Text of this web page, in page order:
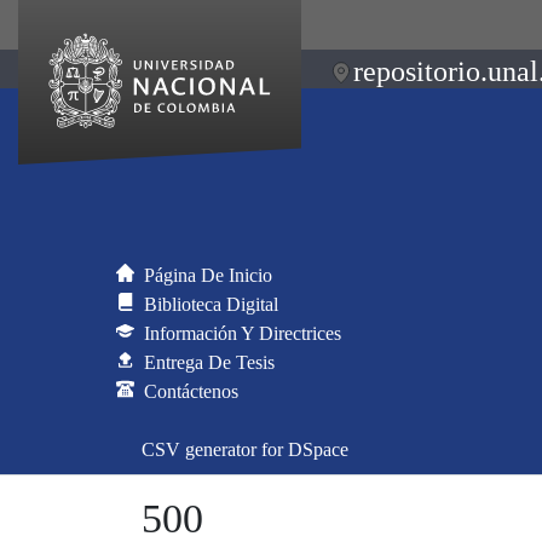
Página De Inicio
Biblioteca Digital
Información Y Directrices
Entrega De Tesis
Contáctenos
CSV generator for DSpace
500